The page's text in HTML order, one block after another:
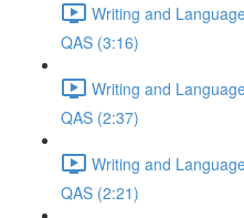
Writing and
QAS (3:16)
Writing and
QAS (2:37)
Writing and
QAS (2:21)